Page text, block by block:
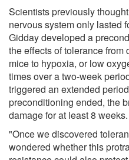
Scientists previously
nervous system only lasted
Gidday developed a
the effects of tolerance from
mice to hypoxia, or low
times over a two-week
triggered an extended
preconditioning ended, the
damage for at least 8 weeks.
"Once we discovered
wondered whether this